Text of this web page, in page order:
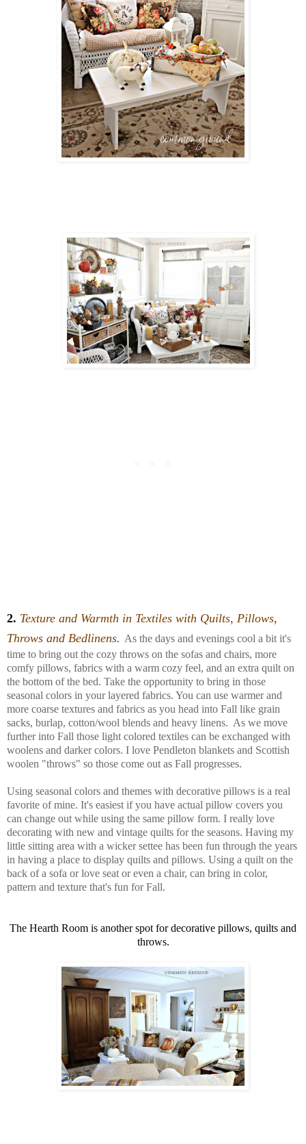
2. Texture and Warmth in Textiles with Quilts, Pillows,
Throws and Bedlinens. As the days and evenings cool a bit it's
time to bring out the cozy throws on the sofas and chairs, more
comfy pillows, fabrics with a warm cozy feel, and an extra quilt on
the bottom of the bed. Take the opportunity to bring in those
seasonal colors in your layered fabrics. You can use warmer and
more coarse textures and fabrics as you head into Fall like grain
sacks, burlap, cotton/wool blends and heavy linens. As we move
further into Fall those light colored textiles can be exchanged with
woolens and darker colors. I love Pendleton blankets and Scottish
woolen "throws" so those come out as Fall progresses.
Using seasonal colors and themes with decorative pillows is a real
favorite of mine. It's easiest if you have actual pillow covers you
can change out while using the same pillow form. I really love
decorating with new and vintage quilts for the seasons. Having my
little sitting area with a wicker settee has been fun through the years
in having a place to display quilts and pillows. Using a quilt on the
back of a sofa or love seat or even a chair, can bring in color,
pattern and texture that's fun for Fall.
The Hearth Room is another spot for decorative pillows, quilts and
throws.